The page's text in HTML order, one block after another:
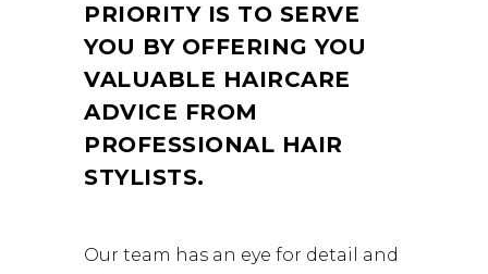
PRIORITY IS TO SERVE
YOU BY OFFERING YOU
VALUABLE HAIRCARE
ADVICE FROM
PROFESSIONAL HAIR
STYLISTS.
Our team has an eye for detail and